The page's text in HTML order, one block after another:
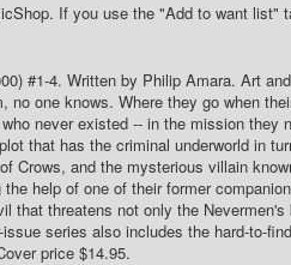
If you use the "Add to want list"
#1-4. Written by Philip Amara. Art
no one knows. Where they go when
never existed -- in the mission
that has the criminal underworld in
Crows, and the mysterious villain
help of one of their former
that threatens not only the
series also includes the hard-to-
price $14.95.